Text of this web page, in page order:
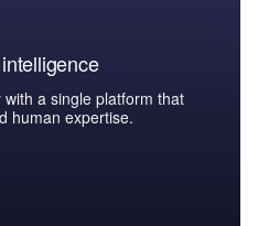
a single platform that
human expertise.